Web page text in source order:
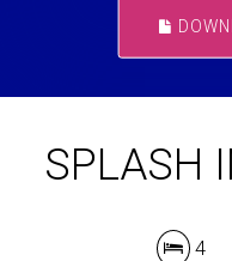
SPLASH
4